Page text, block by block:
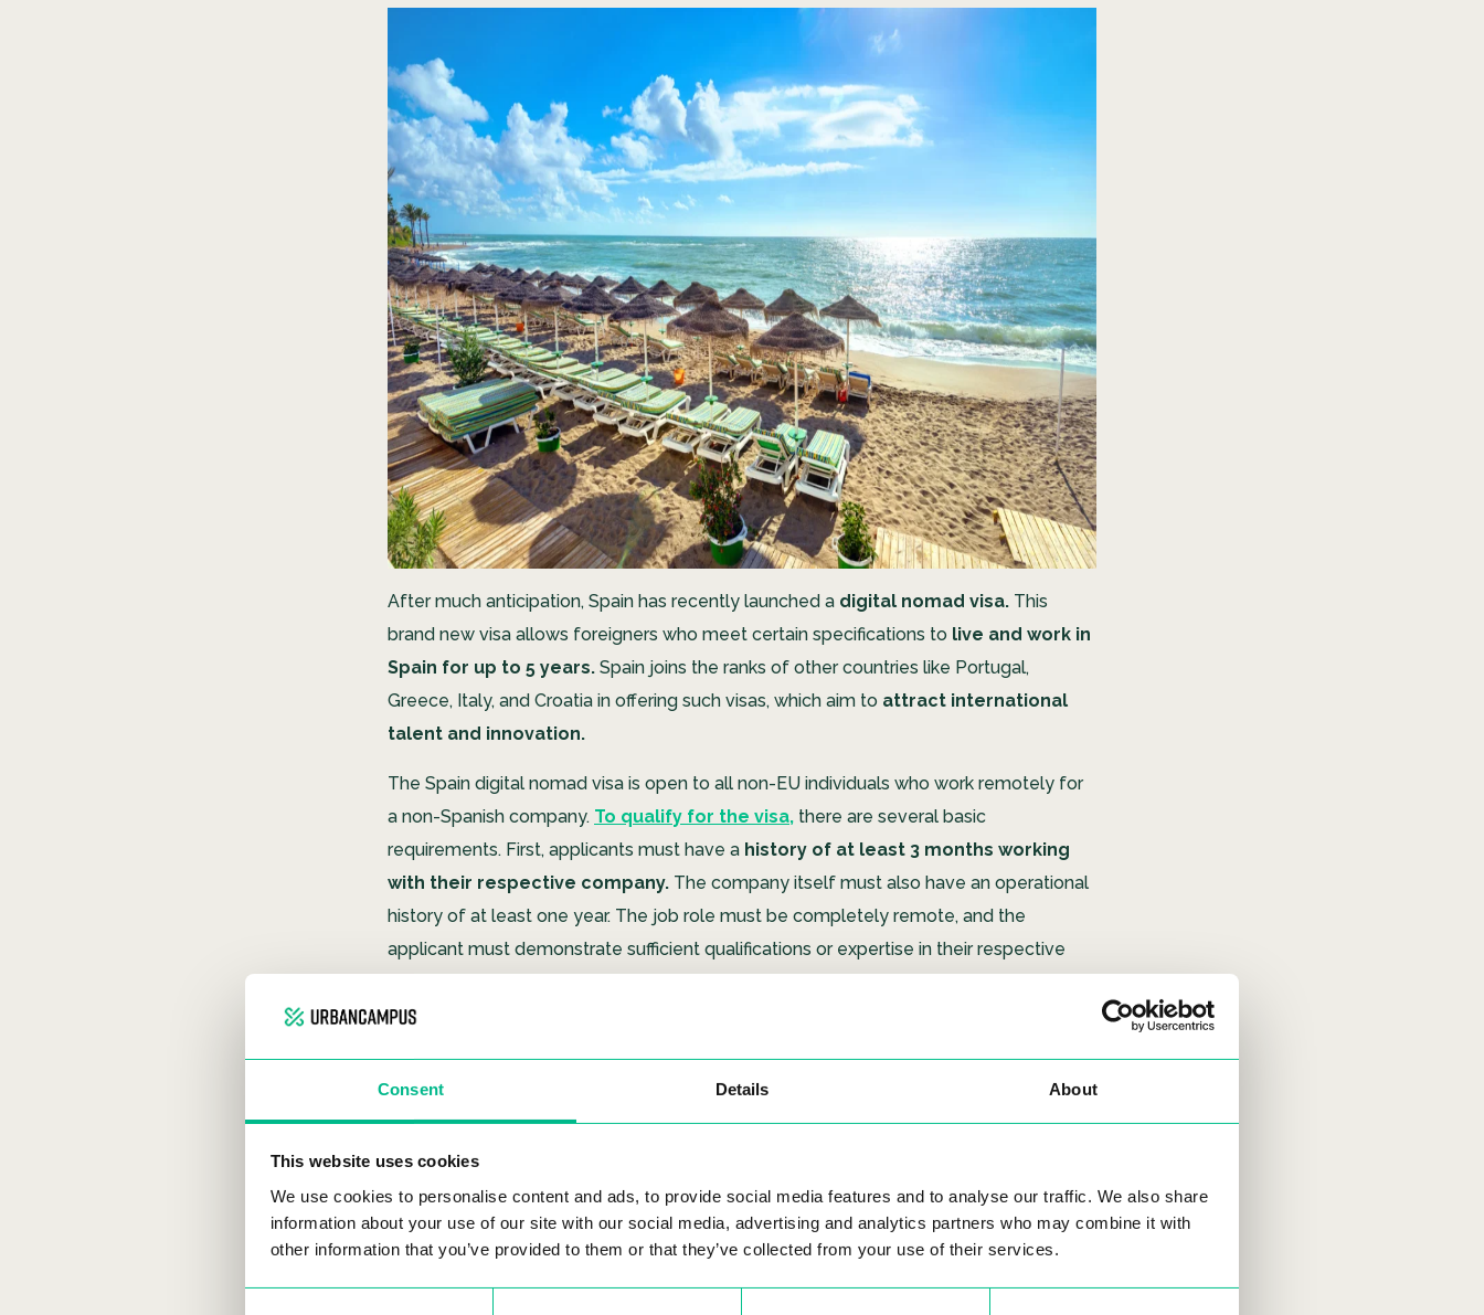
Consent Details About
This website uses cookies
We use cookies to personalise content and ads, to provide social media features and to analyse our traffic. We also share
information about your use of our site with our social media, advertising and analytics partners who may combine it with
other information that you’ve provided to them or that they’ve collected from your use of their services.
After much anticipation, Spain has recently launched a digital nomad visa. This
brand new visa allows foreigners who meet certain specifications to live and work in
Spain for up to 5 years. Spain joins the ranks of other countries like Portugal,
Greece, Italy, and Croatia in offering such visas, which aim to attract international
talent and innovation.
The Spain digital nomad visa is open to all non-EU individuals who work remotely for
a non-Spanish company. To qualify for the visa, there are several basic
requirements. First, applicants must have a history of at least 3 months working
with their respective company. The company itself must also have an operational
history of at least one year. The job role must be completely remote, and the
applicant must demonstrate sufficient qualifications or expertise in their respective
One of the crucial aspects of the digital nomad visa is that the applicant
social security coverage from their country of origin,which can be difficult to
obtain. For countries without a social security agreement with Spain, the applicant’s
company will need to register and pay into the Spanish social security system.
Campus Coliving Spaces
At Urban Campus, you will be connected with other digital
nomads and freelancers from all over the world.